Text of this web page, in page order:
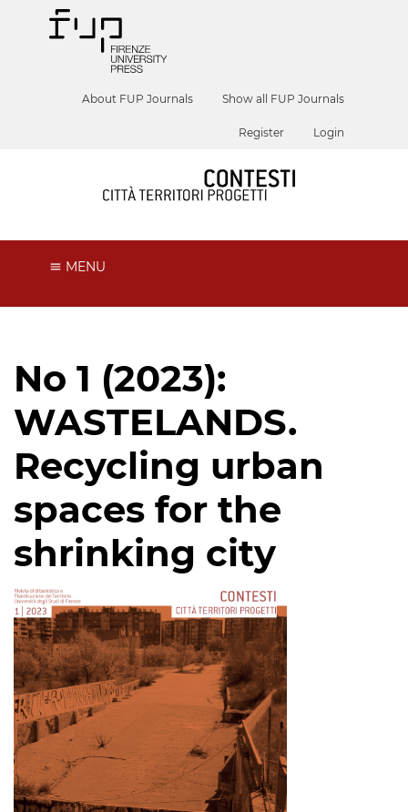
About FUP Journals Show all FUP Journals
Register Login
MENU
No 1 (2023):
WASTELANDS.
Recycling urban
spaces for the
shrinking city